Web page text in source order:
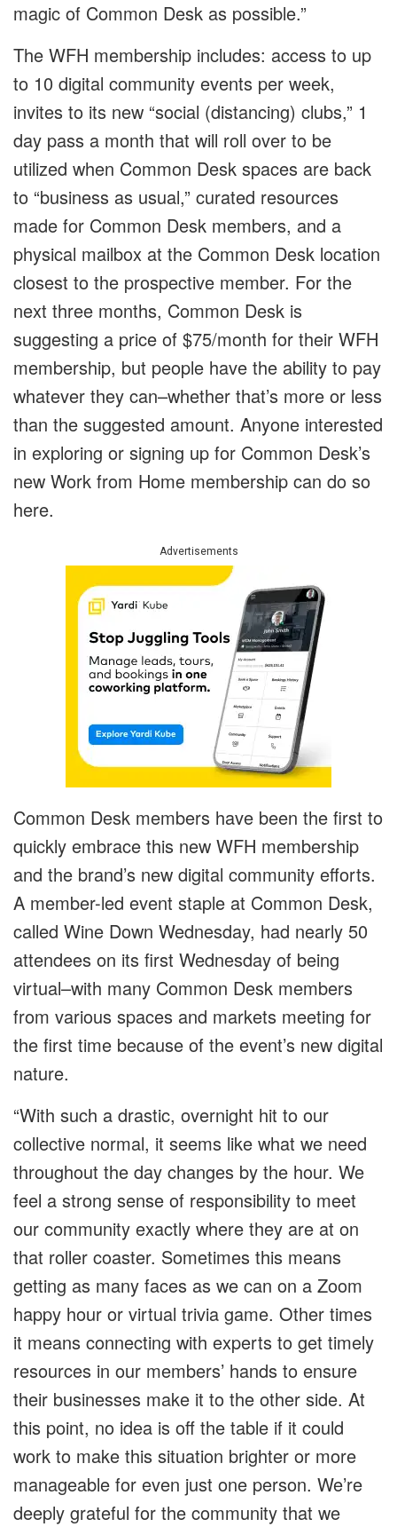
magic of Common Desk as possible.”
The WFH membership includes: access to up
to 10 digital community events per week,
invites to its new “social (distancing) clubs,” 1
day pass a month that will roll over to be
utilized when Common Desk spaces are back
to “business as usual,” curated resources
made for Common Desk members, and a
physical mailbox at the Common Desk location
closest to the prospective member. For the
next three months, Common Desk is
suggesting a price of $75/month for their WFH
membership, but people have the ability to pay
whatever they can–whether that’s more or less
than the suggested amount. Anyone interested
in exploring or signing up for Common Desk’s
new Work from Home membership can do so
here.
Advertisements
Common Desk members have been the first to
quickly embrace this new WFH membership
and the brand’s new digital community efforts.
A member-led event staple at Common Desk,
called Wine Down Wednesday, had nearly 50
attendees on its first Wednesday of being
virtual–with many Common Desk members
from various spaces and markets meeting for
the first time because of the event’s new digital
nature.
“With such a drastic, overnight hit to our
collective normal, it seems like what we need
throughout the day changes by the hour. We
feel a strong sense of responsibility to meet
our community exactly where they are at on
that roller coaster. Sometimes this means
getting as many faces as we can on a Zoom
happy hour or virtual trivia game. Other times
it means connecting with experts to get timely
resources in our members’ hands to ensure
their businesses make it to the other side. At
this point, no idea is off the table if it could
work to make this situation brighter or more
manageable for even just one person. We’re
deeply grateful for the community that we